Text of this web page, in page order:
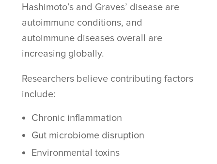
Hashimoto’s and Graves’ disease are
autoimmune conditions, and
autoimmune diseases overall are
increasing globally.
Researchers believe contributing factors
include:
Chronic inflammation
Gut microbiome disruption
Environmental toxins